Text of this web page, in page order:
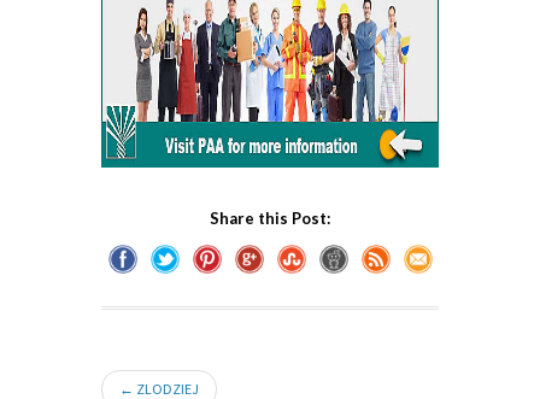
Share this Post:
← ZLODZIEJ